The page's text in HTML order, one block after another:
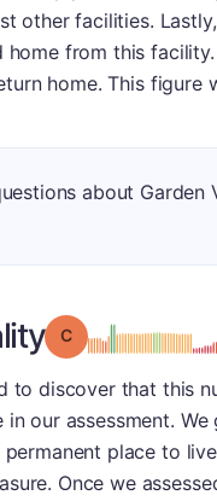
other facilities.
from this
home. This figure
about Garden
Grade: C
to discover that this
our assessment.
place to
Once we